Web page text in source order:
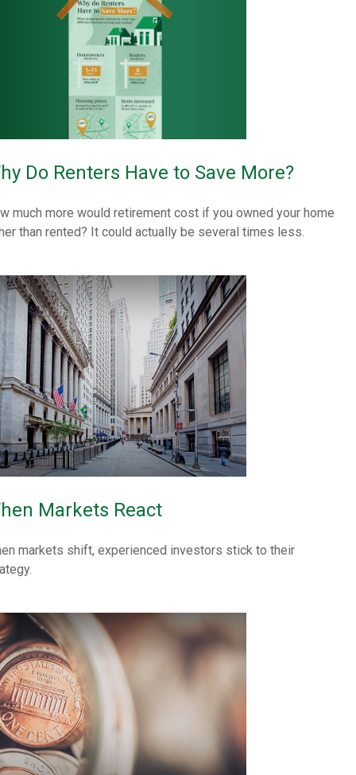
Do Renters Have to Save More?
much more would retirement cost if you owned your home
than rented? It could actually be several times less.
Markets React
markets shift, experienced investors stick to their